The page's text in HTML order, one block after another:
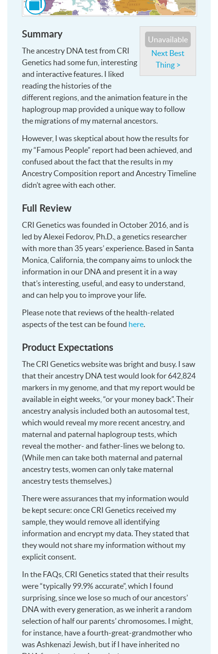
to
this
and
more,
at
larger
size
Unavailable
Next Best
Thing >
Summary
The ancestry DNA test from CRI
Genetics had some fun, interesting
and interactive features. I liked
reading the histories of the
different regions, and the animation feature in the
haplogroup map provided a unique way to follow
the migrations of my maternal ancestors.
However, I was skeptical about how the results for
my “Famous People” report had been achieved, and
confused about the fact that the results in my
Ancestry Composition report and Ancestry Timeline
didn’t agree with each other.
Full Review
CRI Genetics was founded in October 2016, and is
led by Alexei Fedorov, Ph.D., a genetics researcher
with more than 35 years’ experience. Based in Santa
Monica, California, the company aims to unlock the
information in our DNA and present it in a way
that’s interesting, useful, and easy to understand,
and can help you to improve your life.
Please note that reviews of the health-related
aspects of the test can be found here.
Product Expectations
The CRI Genetics website was bright and busy. I saw
that their ancestry DNA test would look for 642,824
markers in my genome, and that my report would be
available in eight weeks, “or your money back”. Their
ancestry analysis included both an autosomal test,
which would reveal my more recent ancestry, and
maternal and paternal haplogroup tests, which
reveal the mother- and father-lines we belong to.
(While men can take both maternal and paternal
ancestry tests, women can only take maternal
ancestry tests themselves.)
There were assurances that my information would
be kept secure: once CRI Genetics received my
sample, they would remove all identifying
information and encrypt my data. They stated that
they would not share my information without my
explicit consent.
In the FAQs, CRI Genetics stated that their results
were “typically 99.9% accurate”, which I found
surprising, since we lose so much of our ancestors’
DNA with every generation, as we inherit a random
selection of half our parents’ chromosomes. I might,
for instance, have a fourth-great-grandmother who
was Ashkenazi Jewish, but if I have inherited no